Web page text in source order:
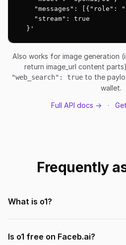
"messages": [{"role":
    "stream": true
  }'
Also works for image generation
return image_url content
"web_search": true to the
wallet.
Full API docs → ·
Frequently
What is o1?
Is o1 free on Faceb.ai?